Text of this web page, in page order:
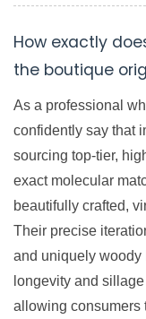
How exactly
the boutique
As a professional
confidently say that
sourcing top-tier,
exact molecular
beautifully crafted,
Their precise
and uniquely woody
longevity and
allowing consumers